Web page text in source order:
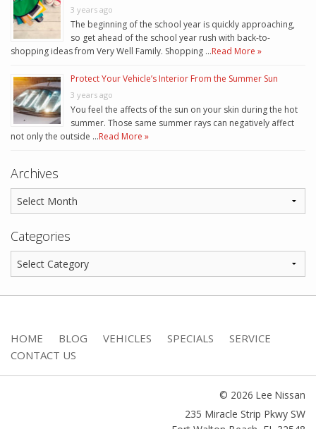
3 years ago
The beginning of the school year is quickly approaching,
so get ahead of the school year rush with back-to-
shopping ideas from Very Well Family. Shopping …Read More »
Protect Your Vehicle’s Interior From the Summer Sun
3 years ago
You feel the affects of the sun on your skin during the hot
summer. Those same summer rays can negatively affect
not only the outside …Read More »
Archives
Categories
HOME BLOG VEHICLES SPECIALS
SERVICE
CONTACT US
© 2026 Lee Nissan
235 Miracle Strip Pkwy SW